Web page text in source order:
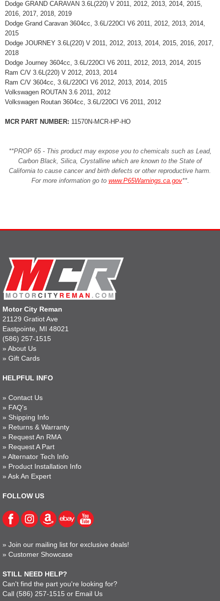
Dodge GRAND CARAVAN 3.6L(220) V 2011, 2012, 2013, 2014, 2015,
2016, 2017, 2018, 2019
Dodge Grand Caravan 3604cc, 3.6L/220CI V6 2011, 2012, 2013, 2014,
2015
Dodge JOURNEY 3.6L(220) V 2011, 2012, 2013, 2014, 2015, 2016, 2017,
2018
Dodge Journey 3604cc, 3.6L/220CI V6 2011, 2012, 2013, 2014, 2015
Ram C/V 3.6L(220) V 2012, 2013, 2014
Ram C/V 3604cc, 3.6L/220CI V6 2012, 2013, 2014, 2015
Volkswagen ROUTAN 3.6 2011, 2012
Volkswagen Routan 3604cc, 3.6L/220CI V6 2011, 2012
MCR PART NUMBER: 11570N-MCR-HP-HO
**PROP 65 - This product may expose you to chemicals such as Lead,
Carbon Black, Silica, Crystalline which are known to the State of
California to cause cancer and birth defects or other reproductive harm.
For more information go to www.P65Warnings.ca.gov**.
Motor City Reman
21129 Gratiot Ave
Eastpointe, MI 48021
(586) 257-1515
» About Us
» Gift Cards
HELPFUL INFO
» Contact Us
» FAQ's
» Shipping Info
» Returns & Warranty
» Request An RMA
» Request A Part
» Alternator Tech Info
» Product Installation Info
» Ask An Expert
FOLLOW US
» Join our mailing list for exclusive deals!
» Customer Showcase
STILL NEED HELP?
Can't find the part you're looking for?
Call (586) 257-1515 or Email Us